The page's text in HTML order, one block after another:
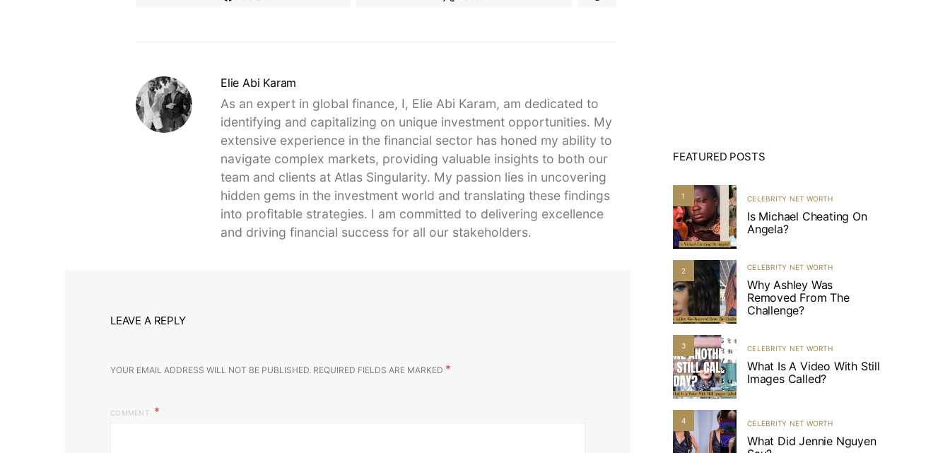
Elie Abi Karam
As an expert in global finance, I, Elie Abi Karam, am dedicated to
identifying and capitalizing on unique investment opportunities. My
extensive experience in the financial sector has honed my ability to
navigate complex markets, providing valuable insights to both our
team and clients at Atlas Singularity. My passion lies in uncovering
hidden gems in the investment world and translating these findings
into profitable strategies. I am committed to delivering excellence
and driving financial success for all our stakeholders.
LEAVE A REPLY
YOUR EMAIL ADDRESS WILL NOT BE PUBLISHED. REQUIRED FIELDS ARE MARKED *
COMMENT
FEATURED POSTS
1 CELEBRITY NET WORTH
Is Michael Cheating On
Angela?
2 CELEBRITY NET WORTH
Why Ashley Was
Removed From The
Challenge?
3 CELEBRITY NET WORTH
What Is A Video With Still
Images Called?
4 CELEBRITY NET WORTH
What Did Jennie Nguyen